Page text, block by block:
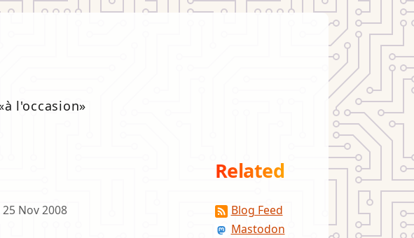
à l'occasion
25 Nov 2008
Related
Blog Feed
Mastodon